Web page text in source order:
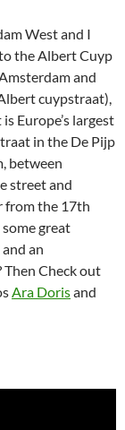
West and I
the Albert Cuyp
and
cuypstraat),
Europe’s largest
in the De Pijp
between
street and
from the 17th
great
an
Check out
Ara Dorisand